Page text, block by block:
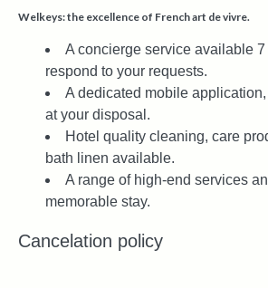
Welkeys: the excellence of French art de vivre.
A concierge service available
respond to your requests.
A dedicated mobile
at your disposal.
Hotel quality cleaning, care
bath linen available.
A range of high-end services
memorable stay.
Cancelation policy